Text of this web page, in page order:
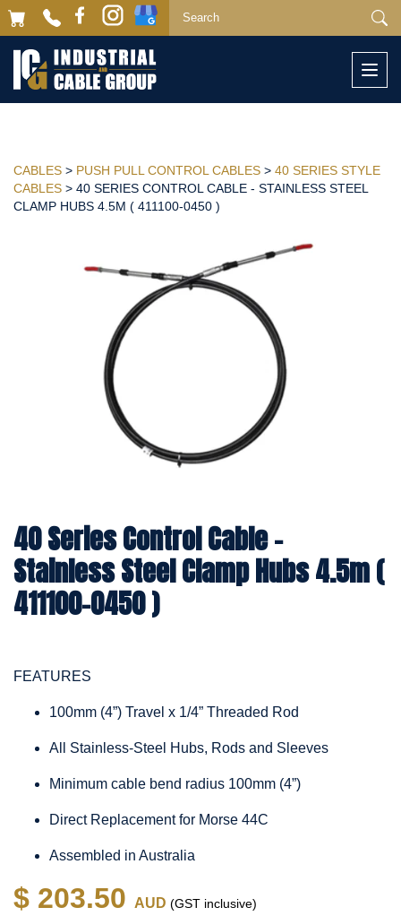
CABLES > PUSH PULL CONTROL CABLES > 40 SERIES STYLE
CABLES > 40 SERIES CONTROL CABLE - STAINLESS STEEL
CLAMP HUBS 4.5M ( 411100-0450 )
40 Series Control Cable -
Stainless Steel Clamp Hubs 4.5m (
411100-0450 )
FEATURES
100mm (4”) Travel x 1/4” Threaded Rod
All Stainless-Steel Hubs, Rods and Sleeves
Minimum cable bend radius 100mm (4”)
Direct Replacement for Morse 44C
Assembled in Australia
$ 203.50 AUD (GST inclusive)